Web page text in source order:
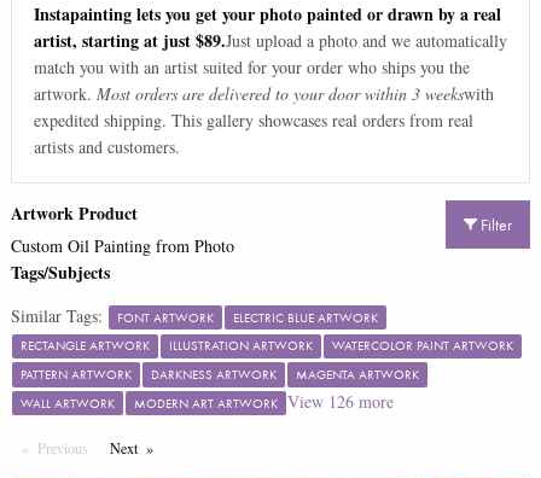
Instapainting lets you get your photo painted or drawn by a real
artist, starting at just $89.Just upload a photo and we automatically
match you with an artist suited for your order who ships you the
artwork. Most orders are delivered to your door within 3 weekswith
expedited shipping. This gallery showcases real orders from real
artists and customers.
Filter
Artwork Product
Custom Oil Painting from Photo
Tags/Subjects
Similar Tags: FONT ARTWORK
ELECTRIC BLUE ARTWORK
RECTANGLE ARTWORK
ILLUSTRATION ARTWORK
WATERCOLOR PAINT ARTWORK
PATTERN ARTWORK
DARKNESS ARTWORK
MAGENTA ARTWORK
WALL ARTWORK
MODERN ART ARTWORK View 126more
Previous PageNextPage